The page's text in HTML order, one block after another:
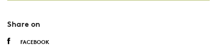
Share on
FACEBOOK